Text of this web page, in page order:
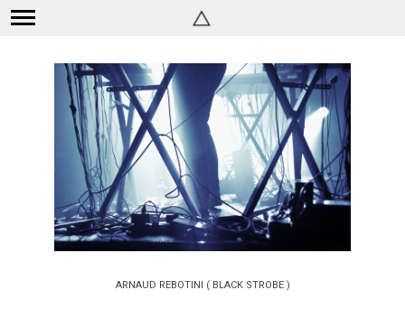
ARNAUD REBOTINI ( BLACK STROBE )